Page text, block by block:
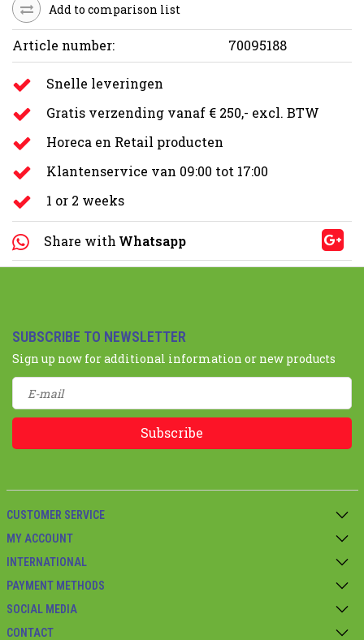
Add to comparison list
Article number: 70095188
Snelle leveringen
Gratis verzending vanaf € 250,- excl. BTW
Horeca en Retail producten
Klantenservice van 09:00 tot 17:00
1 or 2 weeks
Share with Whatsapp
SUBSCRIBE TO NEWSLETTER
Sign up now for additional information or new products
Subscribe
CUSTOMER SERVICE
MY ACCOUNT
INTERNATIONAL
PAYMENT METHODS
SOCIAL MEDIA
CONTACT